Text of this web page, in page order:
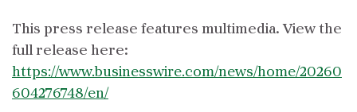
This press release features multimedia. View the
full release here:
https://www.businesswire.com/news/home/20260
604276748/en/